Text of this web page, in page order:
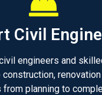
Civil
engineers and
construction,
from planning to